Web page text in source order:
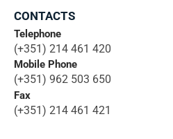
CONTACTS
Telephone
(+351) 214 461 420
Mobile Phone
(+351) 962 503 650
Fax
(+351) 214 461 421